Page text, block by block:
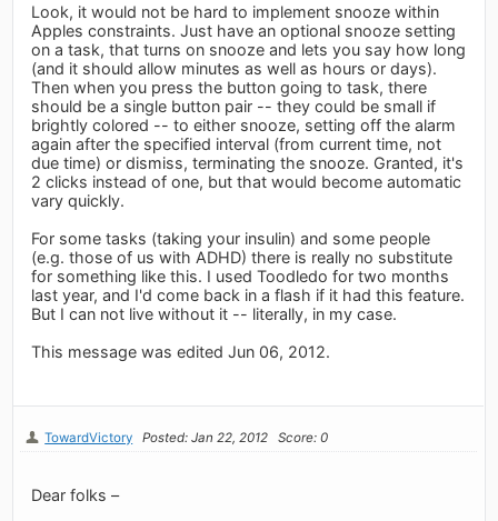
Look, it would not be hard to implement snooze within
Apples constraints. Just have an optional snooze setting
on a task, that turns on snooze and lets you say how long
(and it should allow minutes as well as hours or days).
Then when you press the button going to task, there
should be a single button pair -- they could be small if
brightly colored -- to either snooze, setting off the alarm
again after the specified interval (from current time, not
due time) or dismiss, terminating the snooze. Granted, it's
2 clicks instead of one, but that would become automatic
vary quickly.
For some tasks (taking your insulin) and some people
(e.g. those of us with ADHD) there is really no substitute
for something like this. I used Toodledo for two months
last year, and I'd come back in a flash if it had this feature.
But I can not live without it -- literally, in my case.
This message was edited Jun 06, 2012.
TowardVictory Posted: Jan 22, 2012 Score: 0
Dear folks –